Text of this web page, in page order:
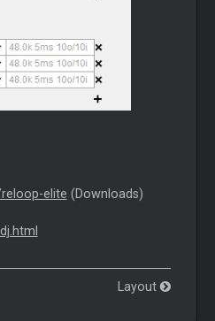
elite (Downloads)
Layout